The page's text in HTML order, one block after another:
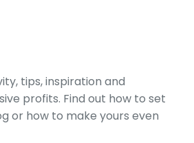
tips, inspiration and
profits. Find out how to set
or how to make yours even